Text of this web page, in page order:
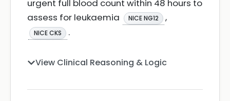
urgent full blood count within 48 hours to
assess for leukaemia
NICE NG12 ,
NICE CKS .
View Clinical Reasoning & Logic